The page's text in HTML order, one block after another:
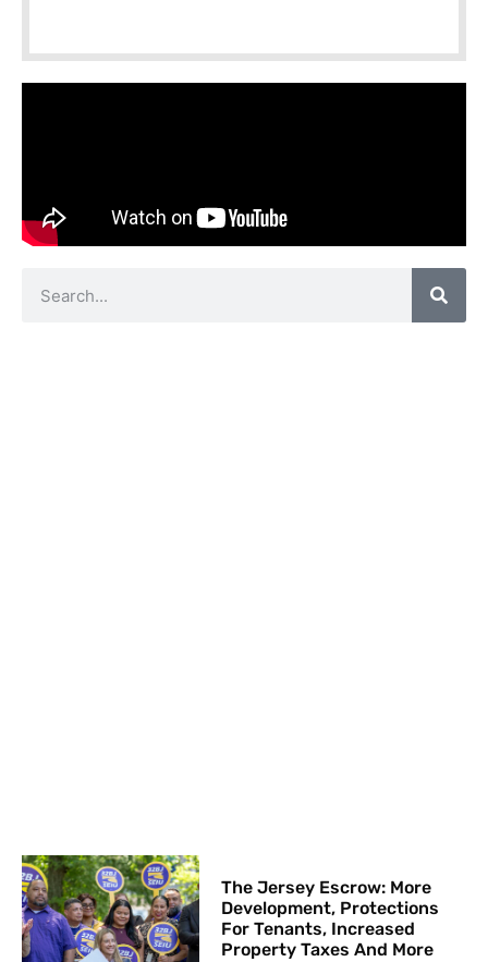
The Jersey Escrow: More
Development, Protections
For Tenants, Increased
Property Taxes And More